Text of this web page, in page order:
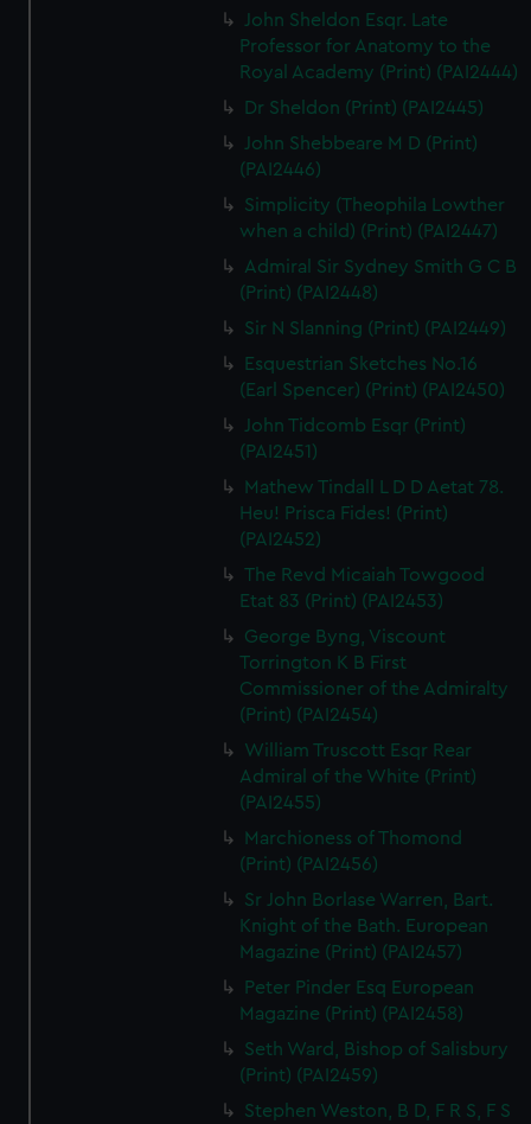
John Sheldon Esqr. Late
Professor for Anatomy to the
Royal Academy (Print) (PAI2444)
Dr Sheldon (Print) (PAI2445)
John Shebbeare M D (Print)
(PAI2446)
Simplicity (Theophila Lowther
when a child) (Print) (PAI2447)
Admiral Sir Sydney Smith G C B
(Print) (PAI2448)
Sir N Slanning (Print) (PAI2449)
Esquestrian Sketches No.16
(Earl Spencer) (Print) (PAI2450)
John Tidcomb Esqr (Print)
(PAI2451)
Mathew Tindall L D D Aetat 78.
Heu! Prisca Fides! (Print)
(PAI2452)
The Revd Micaiah Towgood
Etat 83 (Print) (PAI2453)
George Byng, Viscount
Torrington K B First
Commissioner of the Admiralty
(Print) (PAI2454)
William Truscott Esqr Rear
Admiral of the White (Print)
(PAI2455)
Marchioness of Thomond
(Print) (PAI2456)
Sr John Borlase Warren, Bart.
Knight of the Bath. European
Magazine (Print) (PAI2457)
Peter Pinder Esq European
Magazine (Print) (PAI2458)
Seth Ward, Bishop of Salisbury
(Print) (PAI2459)
Stephen Weston, B D, F R S, F S